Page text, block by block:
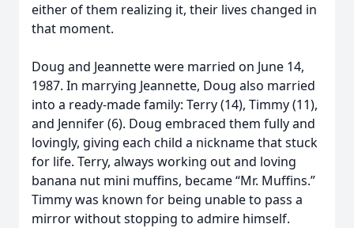
either of them realizing it, their lives changed in
that moment.
Doug and Jeannette were married on June 14,
1987. In marrying Jeannette, Doug also married
into a ready-made family: Terry (14), Timmy (11),
and Jennifer (6). Doug embraced them fully and
lovingly, giving each child a nickname that stuck
for life. Terry, always working out and loving
banana nut mini muffins, became “Mr. Muffins.”
Timmy was known for being unable to pass a
mirror without stopping to admire himself.